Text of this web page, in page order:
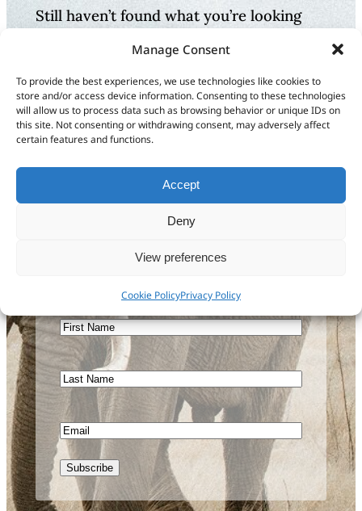
Manage Consent
To provide the best experiences, we use technologies like cookies to
store and/or access device information. Consenting to these technologies
will allow us to process data such as browsing behavior or unique IDs on
this site. Not consenting or withdrawing consent, may adversely affect
certain features and functions.
Accept
Deny
View preferences
Cookie PolicyPrivacy Policy
Still haven’t found what you’re looking
Let us know how we can
help or send us feedback
to improve our
documentation
Get in touch
Sign up to our newsletter
First
Name
Last
Name
Email
CAPTCHA